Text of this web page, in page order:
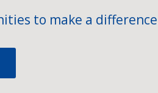
to make a